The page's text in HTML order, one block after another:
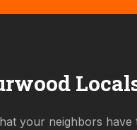
your neighbors have